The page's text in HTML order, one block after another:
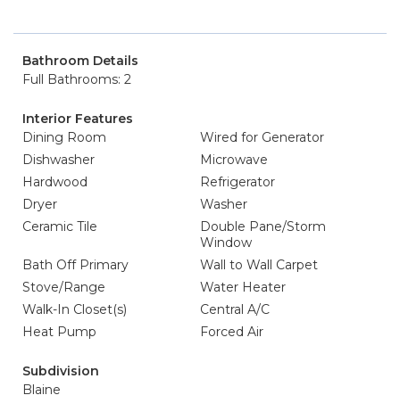
Bathroom Details
Full Bathrooms: 2
Interior Features
Dining Room
Wired for Generator
Dishwasher
Microwave
Hardwood
Refrigerator
Dryer
Washer
Ceramic Tile
Double Pane/Storm
Window
Bath Off Primary
Wall to Wall Carpet
Stove/Range
Water Heater
Walk-In Closet(s)
Central A/C
Heat Pump
Forced Air
Subdivision
Blaine